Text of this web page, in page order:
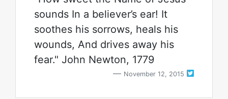
sounds In a believer’s ear! It
soothes his sorrows, heals his
wounds, And drives away his
fear." John Newton, 1779
November 12, 2015